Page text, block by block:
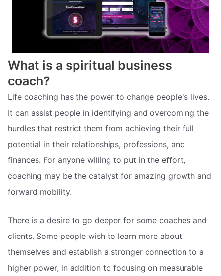
What is a spiritual business
coach?
Life coaching has the power to change people's lives.
It can assist people in identifying and overcoming the
hurdles that restrict them from achieving their full
potential in their relationships, professions, and
finances. For anyone willing to put in the effort,
coaching may be the catalyst for amazing growth and
forward mobility.
There is a desire to go deeper for some coaches and
clients. Some people wish to learn more about
themselves and establish a stronger connection to a
higher power, in addition to focusing on measurable